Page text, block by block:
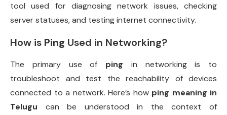
tool used for diagnosing network issues, checking
server statuses, and testing internet connectivity.
How is Ping Used in Networking?
The primary use of ping in networking is to
troubleshoot and test the reachability of devices
connected to a network. Here’s how ping meaning in
Telugu can be understood in the context of